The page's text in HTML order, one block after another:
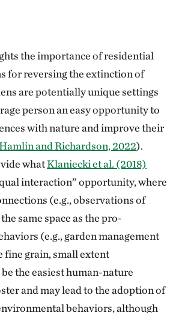
the importance of residential
for reversing the extinction of
are potentially unique settings
person an easy opportunity to
with nature and improve their
and Richardson, 2022).
whatKlaniecki et al. (2018)
interaction” opportunity, where
(e.g., observations of
same space as the pro-
(e.g., garden management
fine grain, small extent
the easiest human-nature
and may lead to the adoption of
behaviors, although